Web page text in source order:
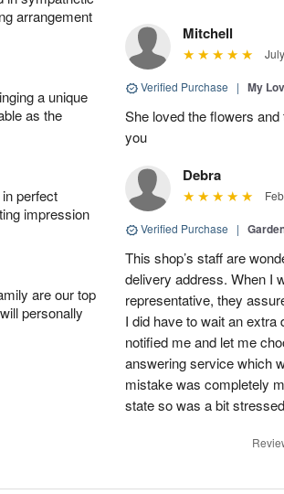
arrangement
a unique
as the
perfect
impression
are our top
personally
Mitchell
Verified Purchase | My
She loved the flowers
you
Debra
Verified Purchase |
This shop’s staff are
delivery address. When I
representative, they
I did have to wait an extra
notified me and let me
answering service which
mistake was completely
state so was a bit